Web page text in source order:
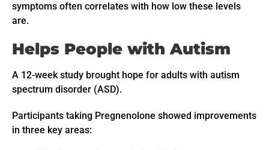
symptoms often correlates with how low these levels
are.
Helps People with Autism
A 12-week study brought hope for adults with autism
spectrum disorder (ASD).
Participants taking Pregnenolone showed improvements
in three key areas: